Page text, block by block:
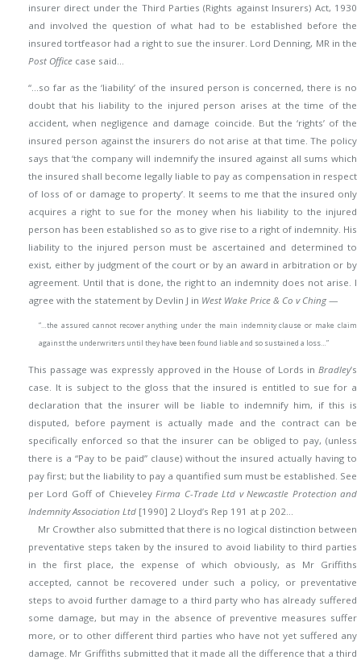
insurer direct under the Third Parties (Rights against Insurers) Act, 1930
and involved the question of what had to be established before the
insured tortfeasor had a right to sue the insurer. Lord Denning, MR in the
Post Office case said…
“…so far as the ‘liability’ of the insured person is concerned, there is no
doubt that his liability to the injured person arises at the time of the
accident, when negligence and damage coincide. But the ‘rights’ of the
insured person against the insurers do not arise at that time. The policy
says that ‘the company will indemnify the insured against all sums which
the insured shall become legally liable to pay as compensation in respect
of loss of or damage to property’. It seems to me that the insured only
acquires a right to sue for the money when his liability to the injured
person has been established so as to give rise to a right of indemnity. His
liability to the injured person must be ascertained and determined to
exist, either by judgment of the court or by an award in arbitration or by
agreement. Until that is done, the right to an indemnity does not arise. I
agree with the statement by Devlin J in West Wake Price & Co v Ching—
“…the assured cannot recover anything under the main indemnity clause or make claim
against the underwriters until they have been found liable and so sustained a loss…”
This passage was expressly approved in the House of Lords in Bradley’s
case. It is subject to the gloss that the insured is entitled to sue for a
declaration that the insurer will be liable to indemnify him, if this is
disputed, before payment is actually made and the contract can be
specifically enforced so that the insurer can be obliged to pay, (unless
there is a “Pay to be paid” clause) without the insured actually having to
pay first; but the liability to pay a quantified sum must be established. See
per Lord Goff of ChieveleyFirma C-Trade Ltd v Newcastle Protection and
Indemnity Association Ltd [1990] 2 Lloyd’s Rep 191 at p 202…
Mr Crowther also submitted that there is no logical distinction between
preventative steps taken by the insured to avoid liability to third parties
in the first place, the expense of which obviously, as Mr Griffiths
accepted, cannot be recovered under such a policy, or preventative
steps to avoid further damage to a third party who has already suffered
some damage, but may in the absence of preventive measures suffer
more, or to other different third parties who have not yet suffered any
damage. Mr Griffiths submitted that it made all the difference that a third